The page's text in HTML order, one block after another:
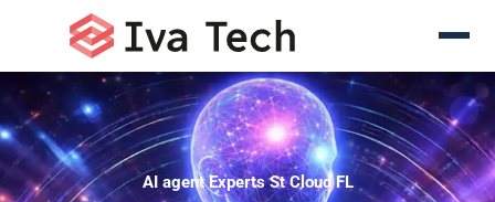
AI agent Experts St Cloud FL